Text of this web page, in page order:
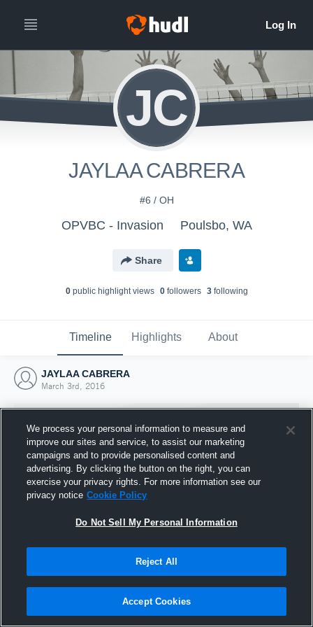
JC
JAYLAA CABRERA
#6 / OH
OPVBC - Invasion Poulsbo, WA
Share
0public highlight views 0followers 3following
Timeline Highlights About
JAYLAA CABRERA
March 3rd, 2016
Joined Hudl
3 March 2016
We process your personal information to measure and
improve our sites and service, to assist our marketing
campaigns and to provide personalised content and
advertising. By clicking the button on the right, you can
exercise your privacy rights. For more information see our
privacy notice Cookie Policy
Do Not Sell My Personal Information
Reject All
Accept Cookies